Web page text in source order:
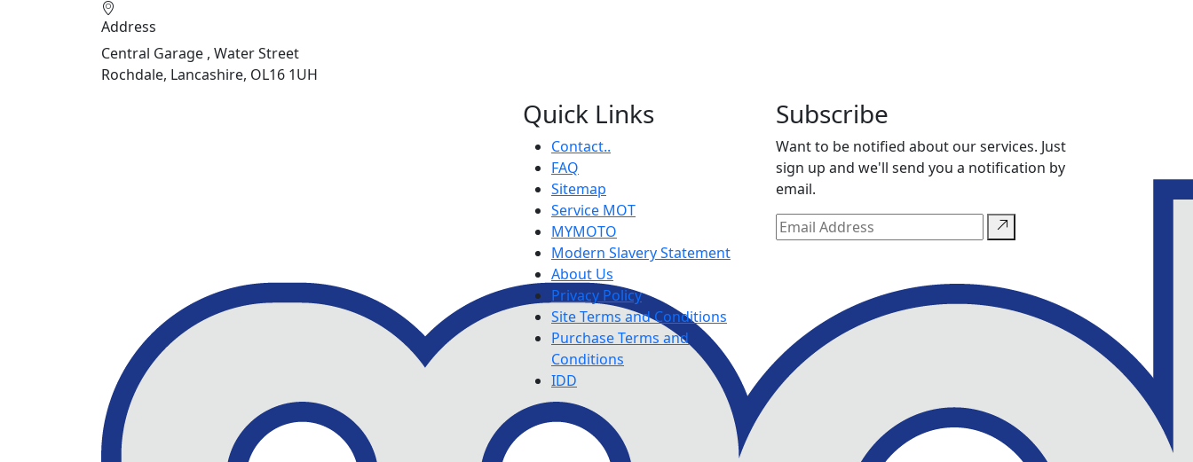
Address
Central Garage , Water Street
Rochdale, Lancashire, OL16 1UH
Quick Links
Contact..
FAQ
Sitemap
Service MOT
MYMOTO
Modern Slavery Statement
About Us
Privacy Policy
Site Terms and Conditions
Purchase Terms and
Conditions
IDD
Subscribe
Want to be notified about our services. Just
sign up and we'll send you a notification by
email.